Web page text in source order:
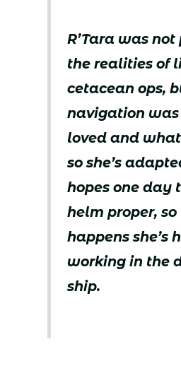
R’Tara was
the realities of
cetacean ops,
navigation
loved and what
so she’s
hopes one day
helm proper,
happens she’s
working in the
ship.